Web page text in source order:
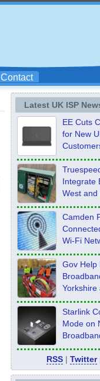
Contact
Latest UK ISP
EE Cuts
for New
Integrate
West and
Camden
Wi-Fi
Gov Help
Yorkshire
Starlink
Mode on
RSS |Twitter